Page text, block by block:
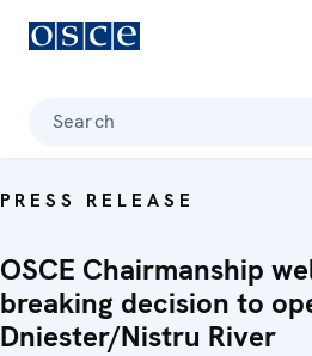
Search
PRESS RELEASE
OSCE Chairmanship
breaking decision to
Dniester/Nistru River